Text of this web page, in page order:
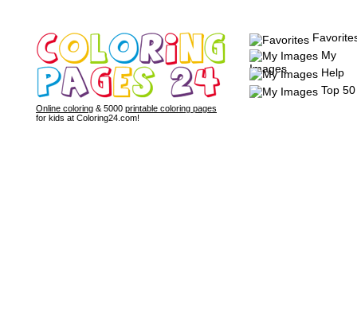
Online coloring & 5000 printable coloring pages
for kids at Coloring24.com!
My
Images
Help
Top 50